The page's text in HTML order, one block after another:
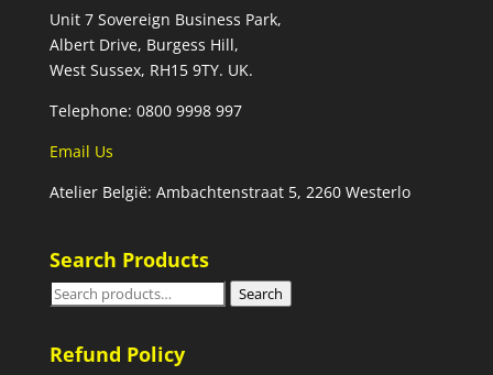
Unit 7 Sovereign Business Park,
Albert Drive, Burgess Hill,
West Sussex, RH15 9TY. UK.
Telephone: 0800 9998 997
Email Us
Atelier België: Ambachtenstraat 5, 2260 Westerlo
Search Products
Search
Search
Refund Policy